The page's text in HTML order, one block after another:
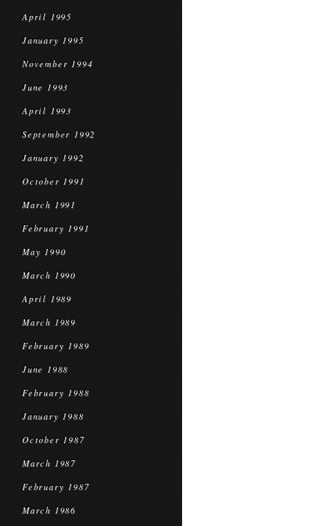
April 1995
January 1995
November 1994
June 1993
April 1993
September 1992
January 1992
October 1991
March 1991
February 1991
May 1990
March 1990
April 1989
March 1989
February 1989
June 1988
February 1988
January 1988
October 1987
March 1987
February 1987
March 1986